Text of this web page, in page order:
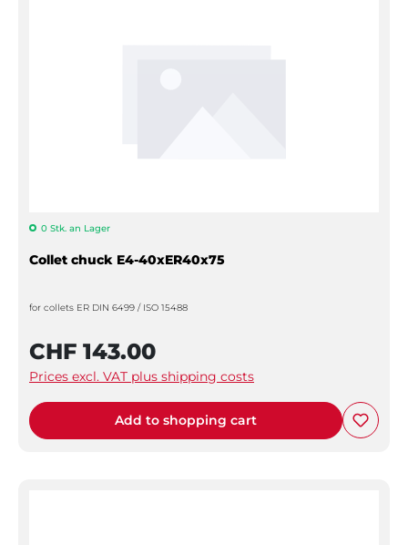
0 Stk. an Lager
Collet chuck E4-40xER40x75
for collets ER DIN 6499 / ISO 15488
CHF 143.00
Prices excl. VAT plus shipping costs
Add to shopping cart